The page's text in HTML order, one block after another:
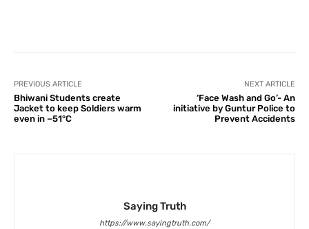
PREVIOUS ARTICLE
Bhiwani Students create
Jacket to keep Soldiers warm
even in −51°C
NEXT ARTICLE
‘Face Wash and Go’- An
initiative by Guntur Police to
Prevent Accidents
Saying Truth
https://www.sayingtruth.com/